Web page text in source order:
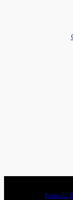
Romulo